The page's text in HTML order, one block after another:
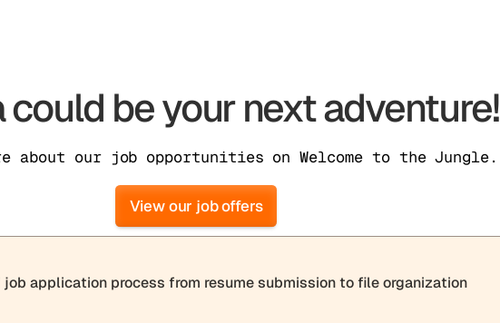
could be your next adventure!
about our job opportunities on Welcome to the Jungle.
View our job offers